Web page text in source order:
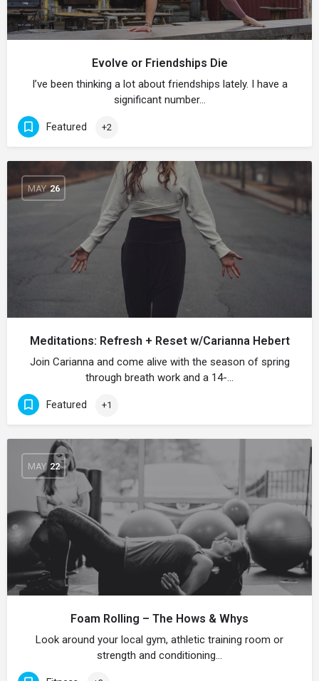
Evolve or Friendships Die
I’ve been thinking a lot about friendships lately. I have a
significant number…
Featured +2
MAY 26
Meditations: Refresh + Reset w/Carianna Hebert
Join Carianna and come alive with the season of spring
through breath work and a 14-…
Featured +1
MAY 22
Foam Rolling – The Hows & Whys
Look around your local gym, athletic training room or
strength and conditioning…